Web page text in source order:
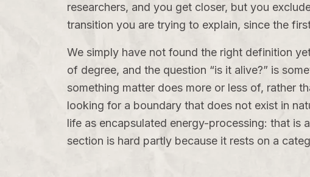
researchers, and you get closer, but you
transition you are trying to explain, since the
We simply have not found the right definition
of degree, and the question “is it alive?” is
something matter does more or less of, rather
looking for a boundary that does not exist in
life as encapsulated energy-processing: that
section is hard partly because it rests on a